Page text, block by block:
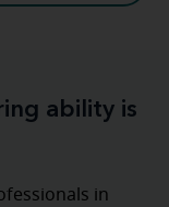
ability is
in